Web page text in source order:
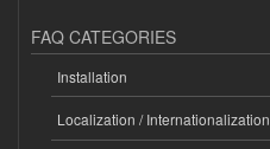
FAQ CATEGORIES
Installation
Localization / Internationalization